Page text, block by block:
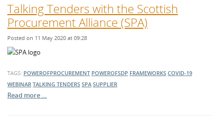
Talking Tenders with the Scottish
Procurement Alliance (SPA)
Posted on 11 May 2020 at 09:28
TAGS: POWEROFPROCUREMENT POWEROFSDP FRAMEWORKS COVID-19
WEBINAR TALKING TENDERS SPA SUPPLIER
Read more …